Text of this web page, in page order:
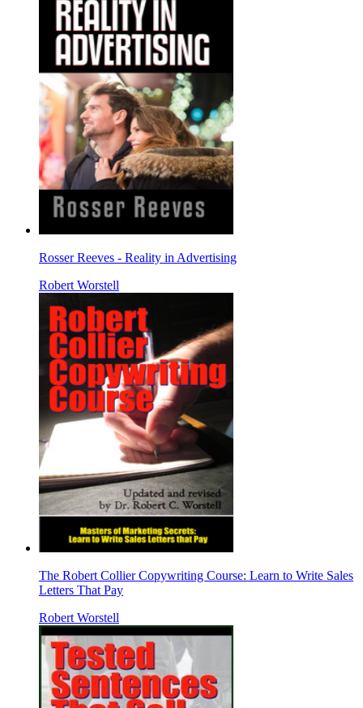
Rosser Reeves - Reality in Advertising
Robert Worstell
The Robert Collier Copywriting Course: Learn to Write Sales
Letters That Pay
Robert Worstell